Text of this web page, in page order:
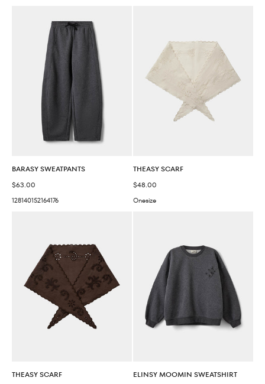
BARASY SWEATPANTS
Sale price
$63.00
128140152164176
THEASY SCARF
Sale price
$48.00
Onesize
THEASY SCARF
ELINSY MOOMIN SWEATSHIRT